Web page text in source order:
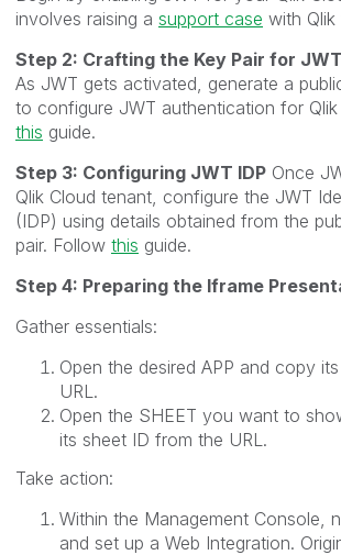
involves raising a support case with
Step 2: Crafting the Key Pair for
As JWT gets activated, generate a
to configure JWT authentication for
this guide.
Step 3: Configuring JWT IDP Once
Qlik Cloud tenant, configure the JWT
(IDP) using details obtained from the
pair. Follow this guide.
Step 4: Preparing the Iframe
Gather essentials:
Open the desired APP and copy
URL.
Open the SHEET you want to
its sheet ID from the URL.
Take action:
Within the Management Console,
and set up a Web Integration.